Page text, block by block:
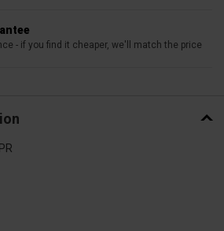
- if you find it cheaper, we'll match the price